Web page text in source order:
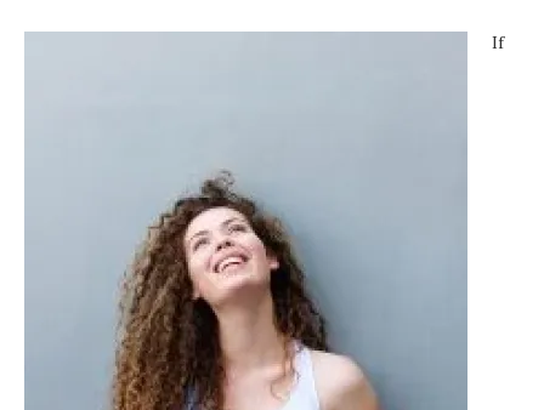
If